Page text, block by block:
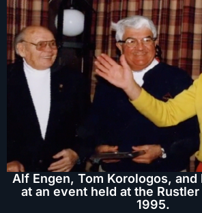
Alf Engen, Tom Korologos,
at an event held at the
1995.